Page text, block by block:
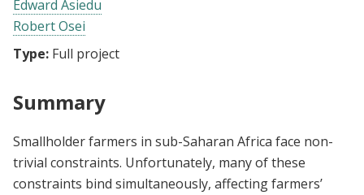
Edward Asiedu
Robert Osei
Type: Full project
Summary
Smallholder farmers in sub-Saharan Africa face non-
trivial constraints. Unfortunately, many of these
constraints bind simultaneously, affecting farmers’